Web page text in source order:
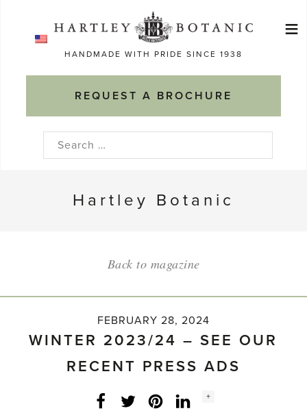
HANDMADE WITH PRIDE SINCE 1938
REQUEST A BROCHURE
≡
Search
Hartley Botanic
Back to magazine
FEBRUARY 28, 2024
WINTER 2023/24 – SEE OUR
RECENT PRESS ADS
Facebook
Twitter LinkedInInstagram
Social
+